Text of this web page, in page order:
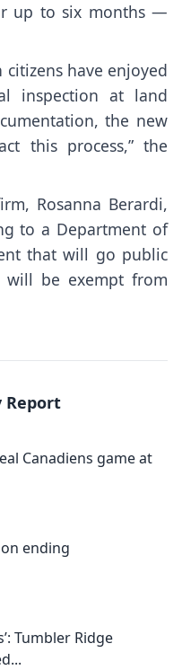
up to six months —
citizens have enjoyed
inspection at land
the new
this process,” the
Rosanna Berardi,
to a Department of
that will go public
will be exempt from
Report
Canadiens game at
ending
Tumbler Ridge